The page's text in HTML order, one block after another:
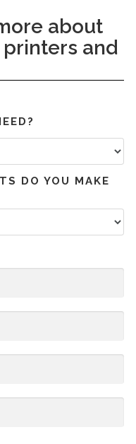
about
and
DO YOU MAKE